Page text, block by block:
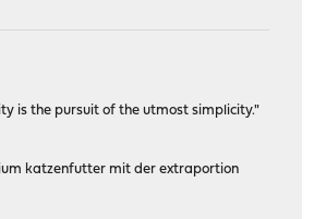
is the pursuit of the utmost simplicity."
katzenfutter mit der extraportion